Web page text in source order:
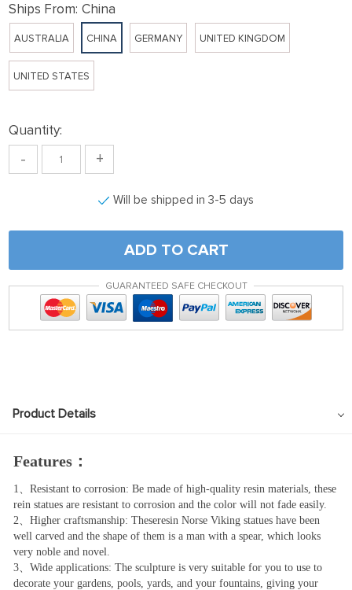
Ships From: China
AUSTRALIA CHINA GERMANY UNITED KINGDOM
UNITED STATES
Quantity:
- +
Will be shipped in 3-5 days
ADD TO CART
GUARANTEED SAFE CHECKOUT
Product Details
Features：
1、Resistant to corrosion: Be made of high-quality resin materials, these
rein statues are resistant to corrosion and the color will not fade easily.
2、Higher craftsmanship: Theseresin Norse Viking statues have been
well carved and the shape of them is a man with a spear, which looks
very noble and novel.
3、Wide applications: The sculpture is very suitable for you to use to
decorate your gardens, pools, yards, and your fountains, giving your